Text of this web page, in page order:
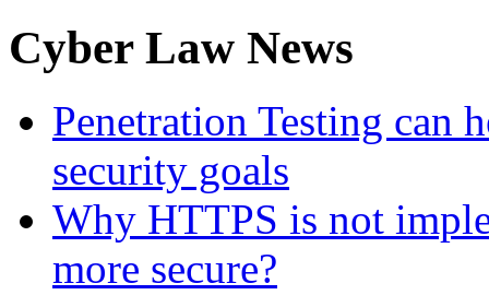
Cyber Law News
Penetration Testing can
security goals
Why HTTPS is not
more secure?